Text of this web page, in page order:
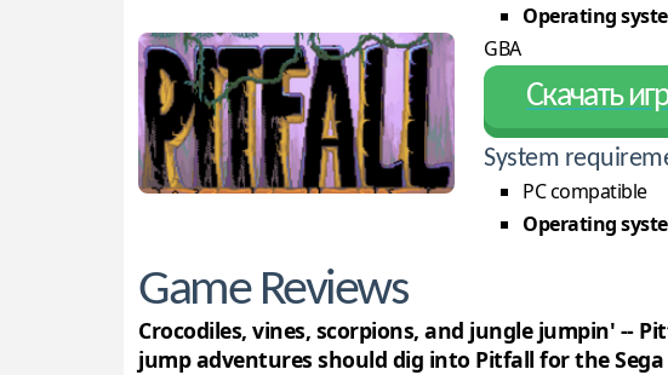
Operating
GBA
Скачать
System
PC compatible
Operating
Game Reviews
Crocodiles, vines, scorpions, and jungle jumpin' --
jump adventures should dig into Pitfall for the